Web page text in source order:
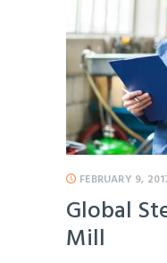
FEBRUARY 9,
Global
Mill